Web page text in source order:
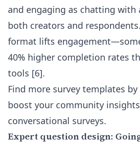
and engaging as chatting with
both creators and
format lifts
40% higher completion rates
tools [6].
Find more survey templates
boost your community
conversational surveys.
Expert question design: